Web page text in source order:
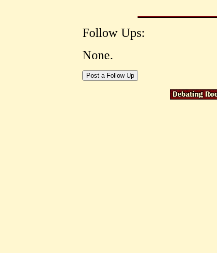
Follow Ups:
None.